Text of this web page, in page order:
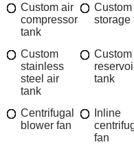
Custom air
compressor
tank
Custom
storage
Custom
stainless
steel air
tank
Custom
tank
Centrifugal
blower fan
Inline
fan